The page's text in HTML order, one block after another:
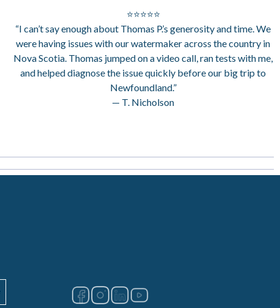
⭐⭐⭐⭐⭐
“I can’t say enough about Thomas P.’s generosity and time. We
were having issues with our watermaker across the country in
Nova Scotia. Thomas jumped on a video call, ran tests with me,
and helped diagnose the issue quickly before our big trip to
Newfoundland.”
— T. Nicholson